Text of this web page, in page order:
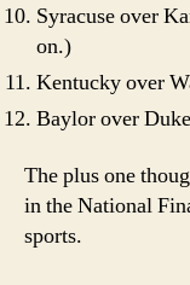
Syracuse over
on.)
Kentucky over
Baylor over Duke
The plus one
in the National
sports.